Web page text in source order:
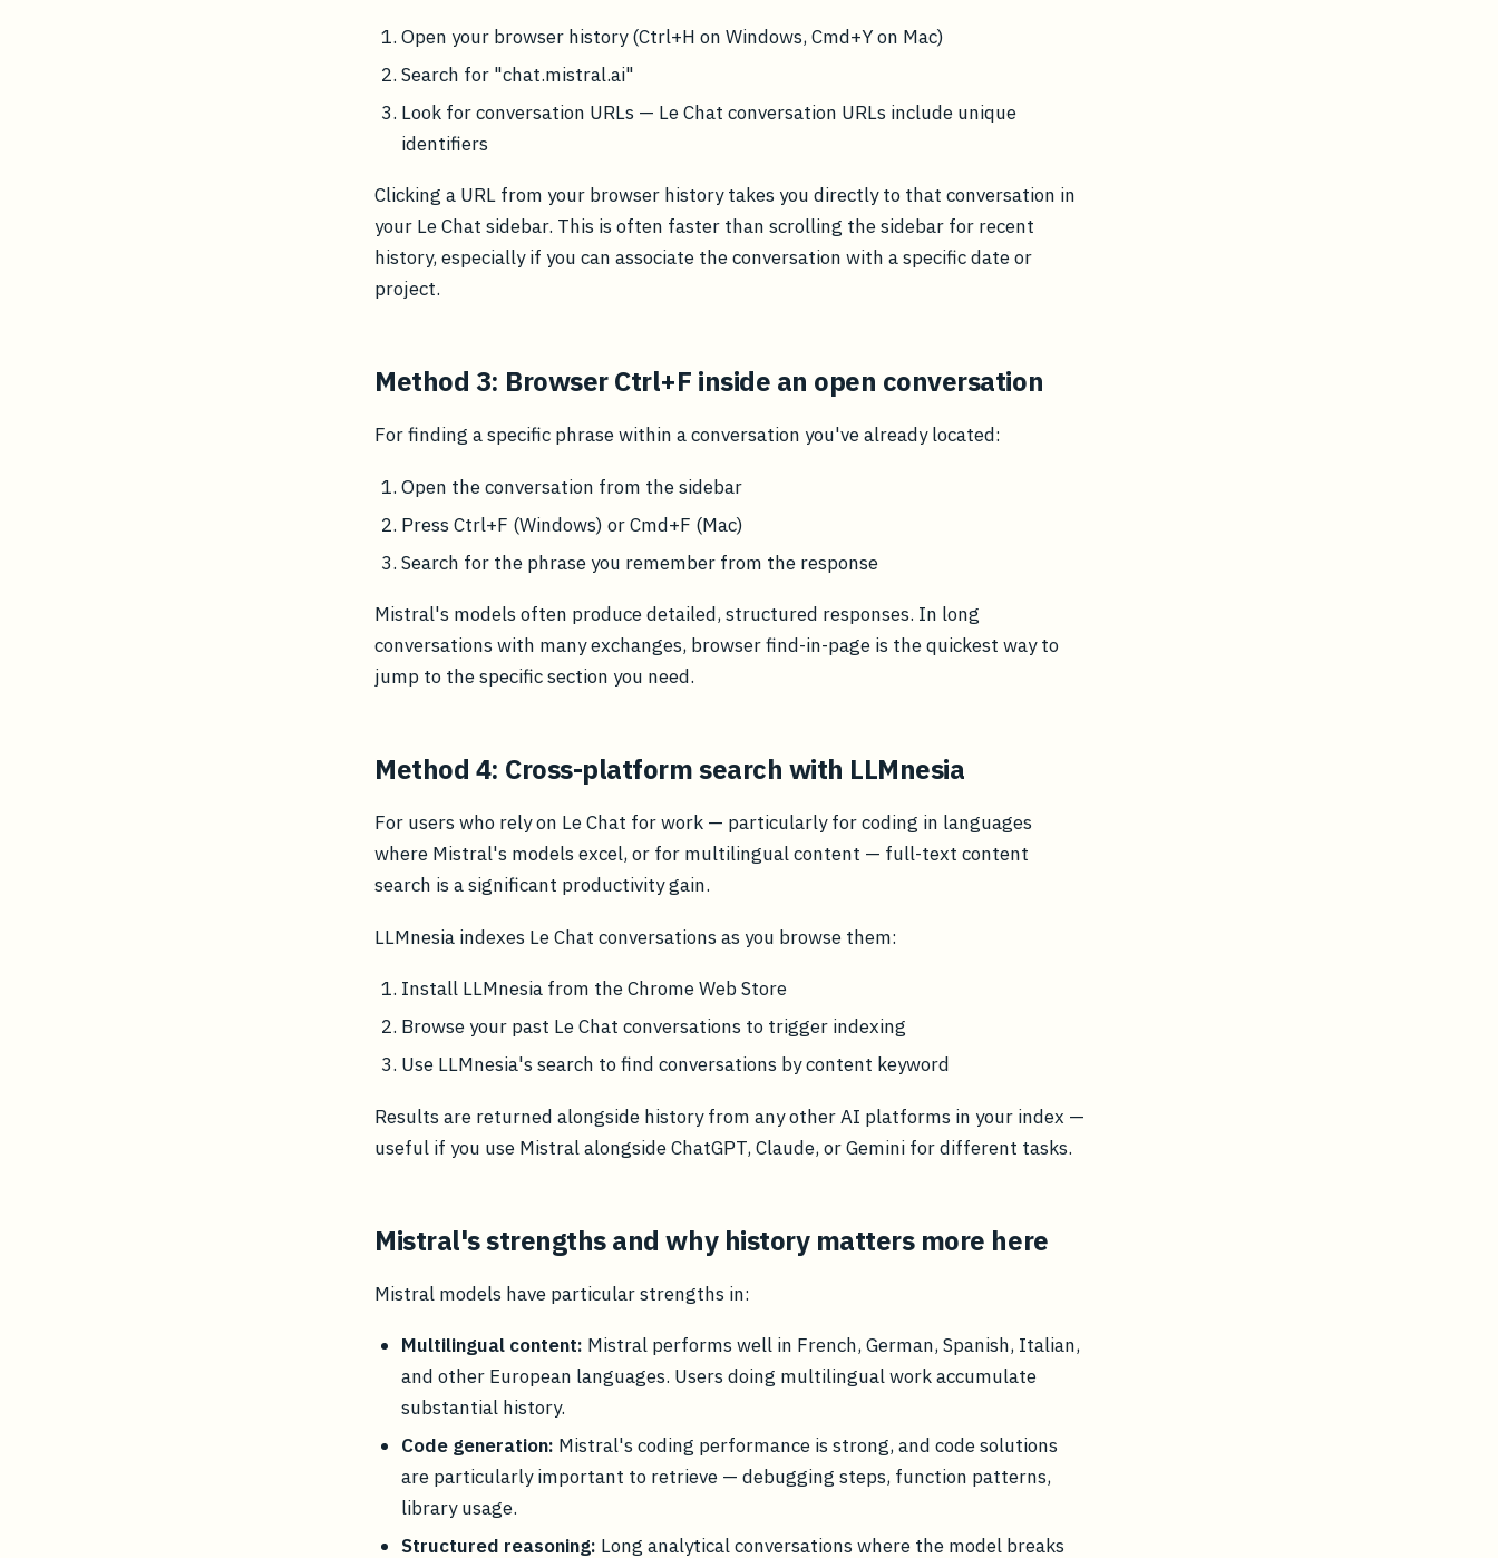
Open your browser history (Ctrl+H on Windows, Cmd+Y on Mac)
Search for "chat.mistral.ai"
Look for conversation URLs — Le Chat conversation URLs include unique
identifiers
Clicking a URL from your browser history takes you directly to that conversation in
your Le Chat sidebar. This is often faster than scrolling the sidebar for recent
history, especially if you can associate the conversation with a specific date or
project.
Method 3: Browser Ctrl+F inside an open conversation
For finding a specific phrase within a conversation you've already located:
Open the conversation from the sidebar
Press Ctrl+F (Windows) or Cmd+F (Mac)
Search for the phrase you remember from the response
Mistral's models often produce detailed, structured responses. In long
conversations with many exchanges, browser find-in-page is the quickest way to
jump to the specific section you need.
Method 4: Cross-platform search with LLMnesia
For users who rely on Le Chat for work — particularly for coding in languages
where Mistral's models excel, or for multilingual content — full-text content
search is a significant productivity gain.
LLMnesia indexes Le Chat conversations as you browse them:
Install LLMnesia from the Chrome Web Store
Browse your past Le Chat conversations to trigger indexing
Use LLMnesia's search to find conversations by content keyword
Results are returned alongside history from any other AI platforms in your index —
useful if you use Mistral alongside ChatGPT, Claude, or Gemini for different tasks.
Mistral's strengths and why history matters more here
Mistral models have particular strengths in:
Multilingual content: Mistral performs well in French, German, Spanish, Italian,
and other European languages. Users doing multilingual work accumulate
substantial history.
Code generation: Mistral's coding performance is strong, and code solutions
are particularly important to retrieve — debugging steps, function patterns,
library usage.
Structured reasoning: Long analytical conversations where the model breaks